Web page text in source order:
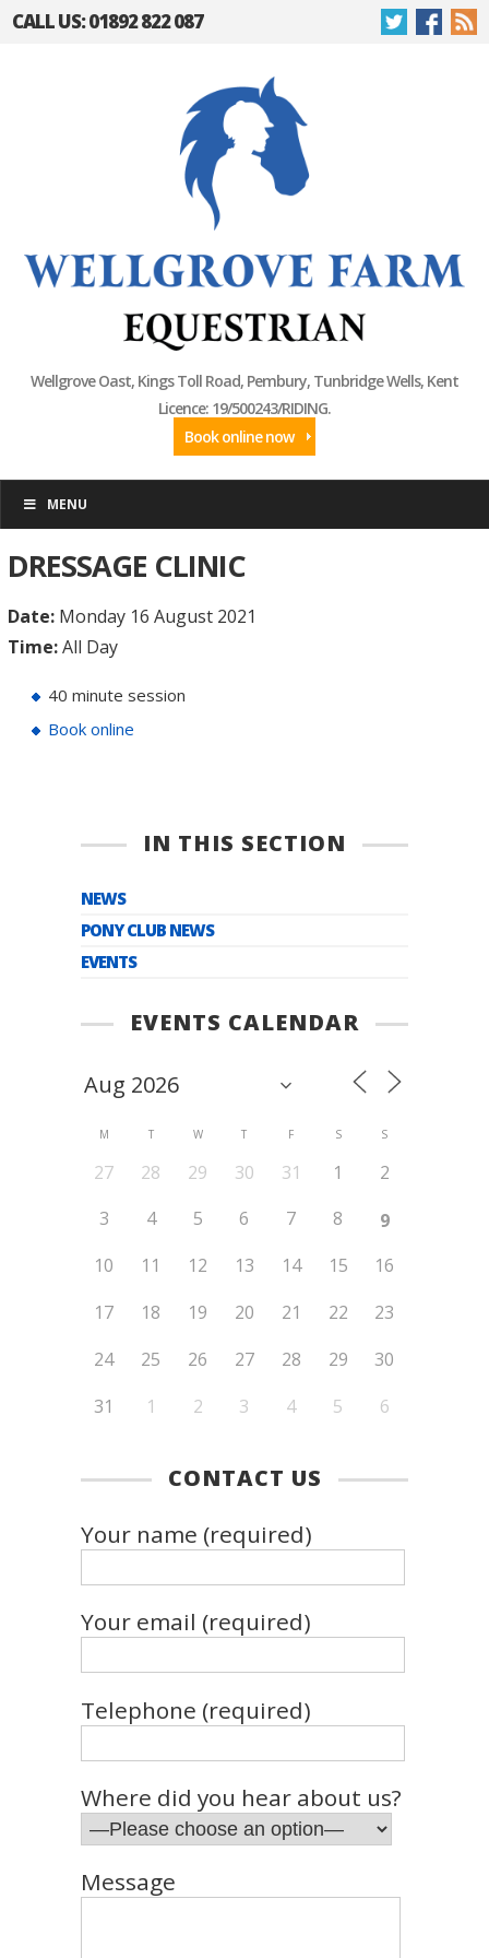
CALL US: 01892 822 087
Wellgrove Oast, Kings Toll Road, Pembury, Tunbridge Wells, Kent
Licence: 19/500243/RIDING.
Book online now
MENU
DRESSAGE CLINIC
Date:Monday 16 August 2021
Time:All Day
40 minute session
Book online
IN THIS SECTION
NEWS
PONY CLUB NEWS
EVENTS
EVENTS CALENDAR
M T W T F S S
27 28 29 30 31 1
2
3
4 5 6 7 8
9
10
11 12 13 14 15
16
17
18 19 20 21 22
23
24
25 26 27 28 29
30
31
1 2 3 4 5 6
CONTACT US
Your name (required)
Your email (required)
Telephone (required)
Where did you hear about us?
Message